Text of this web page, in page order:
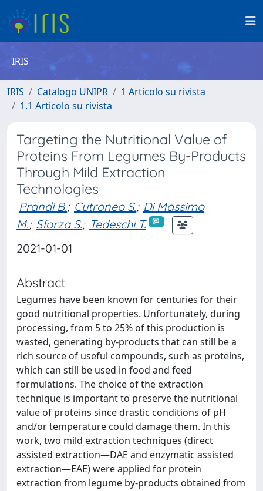
IRIS
IRIS Catalogo UNIPR
1 Articolo su rivista
1.1 Articolo su rivista
Targeting the Nutritional Value of
Proteins From Legumes By-Products
Through Mild Extraction
Technologies
Prandi B.; Cutroneo S.; Di Massimo
M.; Sforza S.; Tedeschi T.
2021-01-01
Abstract
Legumes have been known for centuries for their
good nutritional properties. Unfortunately, during
processing, from 5 to 25% of this production is
wasted, generating by-products that can still be a
rich source of useful compounds, such as proteins,
which can still be used in food and feed
formulations. The choice of the extraction
technique is important to preserve the nutritional
value of proteins since drastic conditions of pH
and/or temperature could damage them. In this
work, two mild extraction techniques (direct
assisted extraction—DAE and enzymatic assisted
extraction—EAE) were applied for protein
extraction from legume by-products obtained from